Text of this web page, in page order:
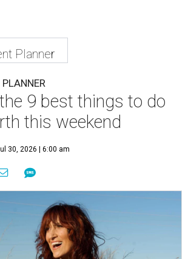
Planner
PLANNER
9 best things to do
this weekend
30, 2026 | 6:00 am